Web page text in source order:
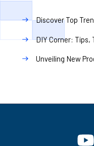
Discover Top
DIY Corner: Tips,
Unveiling New